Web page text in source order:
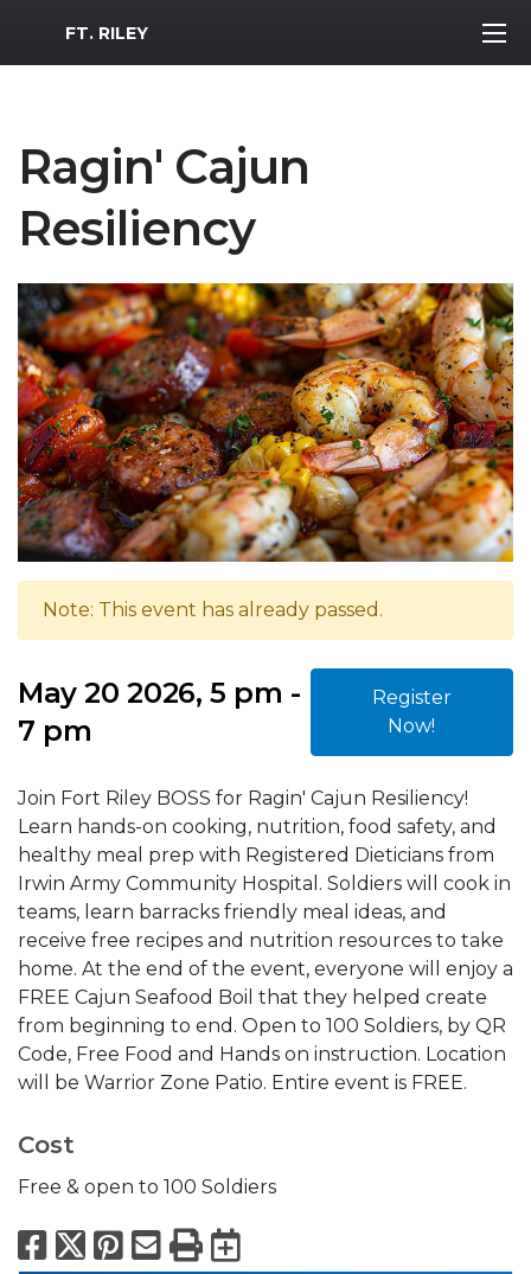
MWR Logo
FT. RILEY
Ragin' Cajun
Resiliency
Note: This event has already passed.
May 20 2026, 5 pm -
7 pm
Register
Now!
Join Fort Riley BOSS for Ragin' Cajun Resiliency!
Learn hands-on cooking, nutrition, food safety, and
healthy meal prep with Registered Dieticians from
Irwin Army Community Hospital. Soldiers will cook in
teams, learn barracks friendly meal ideas, and
receive free recipes and nutrition resources to take
home. At the end of the event, everyone will enjoy a
FREE Cajun Seafood Boil that they helped create
from beginning to end. Open to 100 Soldiers, by QR
Code, Free Food and Hands on instruction. Location
will be Warrior Zone Patio. Entire event is FREE.
Cost
Free & open to 100 Soldiers
Facebook
X Pinterest
Email
PrintExport to